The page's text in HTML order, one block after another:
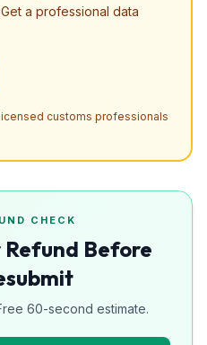
a professional data
customs professionals
CHECK
Refund Before
60-second estimate.